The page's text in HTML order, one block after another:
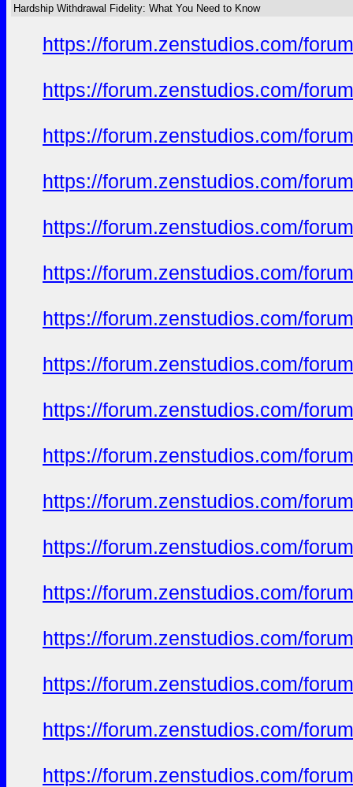
Hardship Withdrawal Fidelity: What You Need to Know
https://forum.zenstudios.com/
https://forum.zenstudios.com/
https://forum.zenstudios.com/
https://forum.zenstudios.com/
https://forum.zenstudios.com/
https://forum.zenstudios.com/
https://forum.zenstudios.com/
https://forum.zenstudios.com/
https://forum.zenstudios.com/
https://forum.zenstudios.com/
https://forum.zenstudios.com/
https://forum.zenstudios.com/
https://forum.zenstudios.com/
https://forum.zenstudios.com/
https://forum.zenstudios.com/
https://forum.zenstudios.com/
https://forum.zenstudios.com/